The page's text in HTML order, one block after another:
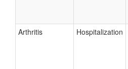
Arthritis Hospitalization